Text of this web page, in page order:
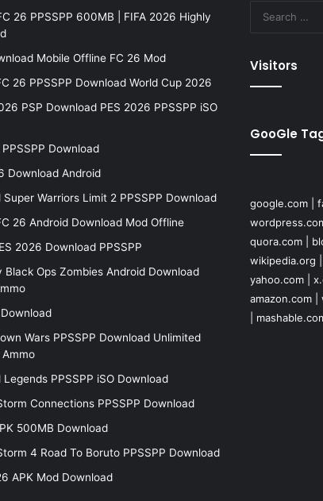
26 PPSSPP 600MB | FIFA 2026 Highly
Mobile Offline FC 26 Mod
26 PPSSPP Download World Cup 2026
PSP Download PES 2026 PPSSPP iSO
Download
Download Android
Super Warriors Limit 2 PPSSPP Download
26 Android Download Mod Offline
2026 Download PPSSPP
Black Ops Zombies Android Download
Wars PPSSPP Download Unlimited
Legends PPSSPP iSO Download
Connections PPSSPP Download
500MB Download
4 Road To Boruto PPSSPP Download
APK Mod Download
Visitors
GooGle
google.com|
quora.com|
wikipedia.org
yahoo.com|
amazon.com|